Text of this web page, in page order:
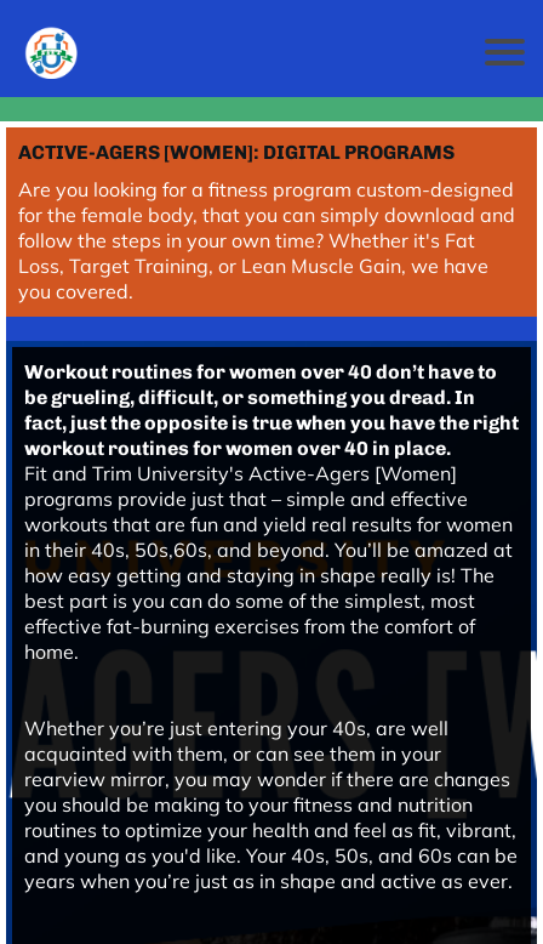
ACTIVE-AGERS [WOMEN]: DIGITAL PROGRAMS
Are you looking for a fitness program custom-designed
for the female body, that you can simply download and
follow the steps in your own time? Whether it's Fat
Loss, Target Training, or Lean Muscle Gain, we have
you covered.
Workout routines for women over 40 don’t have to
be grueling, difficult, or something you dread. In
fact, just the opposite is true when you have the right
workout routines for women over 40 in place.
Fit and Trim University's Active-Agers [Women]
programs provide just that – simple and effective
workouts that are fun and yield real results for women
in their 40s, 50s,60s, and beyond. You’ll be amazed at
how easy getting and staying in shape really is! The
best part is you can do some of the simplest, most
effective fat-burning exercises from the comfort of
home.
Whether you’re just entering your 40s, are well
acquainted with them, or can see them in your
rearview mirror, you may wonder if there are changes
you should be making to your fitness and nutrition
routines to optimize your health and feel as fit, vibrant,
and young as you'd like. Your 40s, 50s, and 60s can be
years when you’re just as in shape and active as ever.